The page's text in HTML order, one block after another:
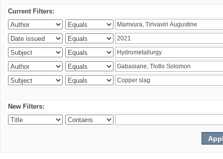
Current Filters:
New Filters: